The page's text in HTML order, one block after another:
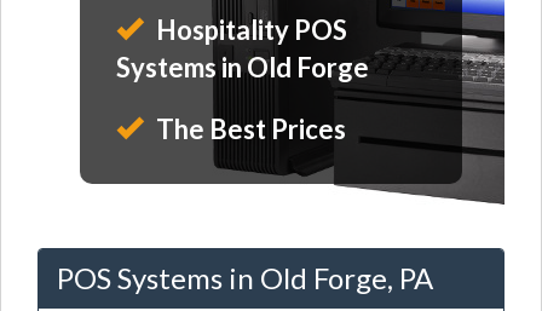
Hospitality POS
Systems in Old Forge
The Best Prices
POS Systems in Old Forge, PA